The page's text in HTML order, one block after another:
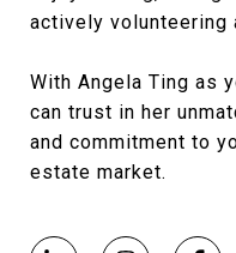
actively volunteering
With Angela Ting as
can trust in her
and commitment to
estate market.